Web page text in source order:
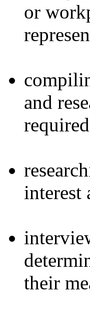
or
and
interest
their